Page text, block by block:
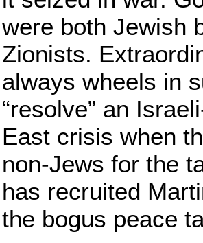
were both Jewish
Zionists.
always wheels in
“resolve” an
East crisis when
non-Jews for the
has recruited
the bogus peace